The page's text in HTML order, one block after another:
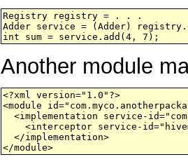
Registry registry = . . .
Adder service = (Adder)
Another module
<?xml version="1.0"?>
<module
<implementation service-
<interceptor service-
  </implementation>